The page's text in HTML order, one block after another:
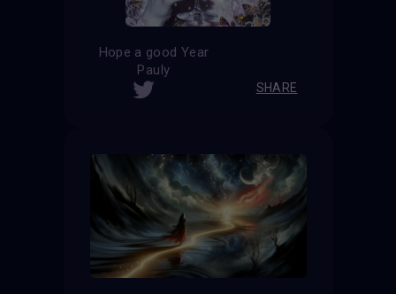
Hope a good Year
Pauly
SHARE